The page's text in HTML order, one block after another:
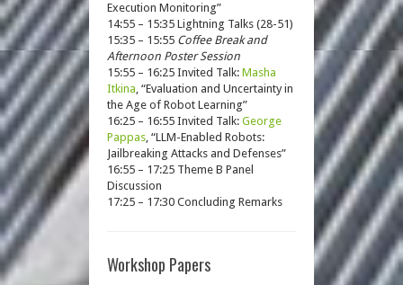
Execution Monitoring”
14:55 – 15:35 Lightning Talks (28-51)
15:35 – 15:55 Coffee Break and
Afternoon Poster Session
15:55 – 16:25 Invited Talk: Masha
Itkina, “Evaluation and Uncertainty in
the Age of Robot Learning”
16:25 – 16:55 Invited Talk: George
Pappas, “LLM-Enabled Robots:
Jailbreaking Attacks and Defenses”
16:55 – 17:25 Theme B Panel
Discussion
17:25 – 17:30 Concluding Remarks
Workshop Papers